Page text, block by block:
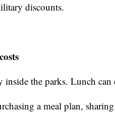
discounts.
the parks. Lunch can
a meal plan,